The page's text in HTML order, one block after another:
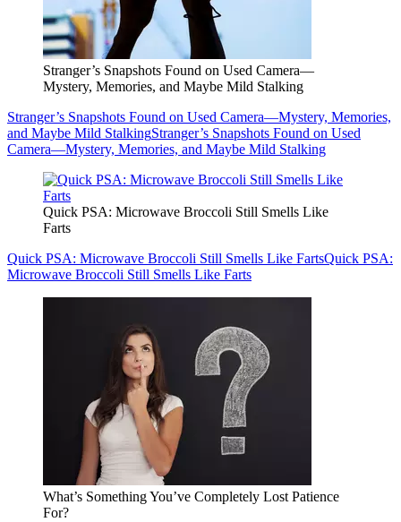
Stranger’s Snapshots Found on Used Camera—
Mystery, Memories, and Maybe Mild Stalking
Stranger’s Snapshots Found on Used Camera—Mystery, Memories,
and Maybe Mild StalkingStranger’s Snapshots Found on Used
Camera—Mystery, Memories, and Maybe Mild Stalking
Quick PSA: Microwave Broccoli Still Smells Like
Farts
Quick PSA: Microwave Broccoli Still Smells Like FartsQuick PSA:
Microwave Broccoli Still Smells Like Farts
What’s Something You’ve Completely Lost Patience
For?